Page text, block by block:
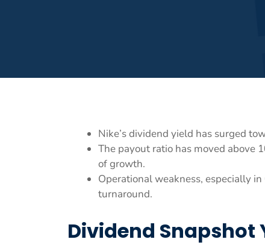
Nike’s dividend yield has surged
The payout ratio has moved above
of growth.
Operational weakness, especially
turnaround.
Dividend